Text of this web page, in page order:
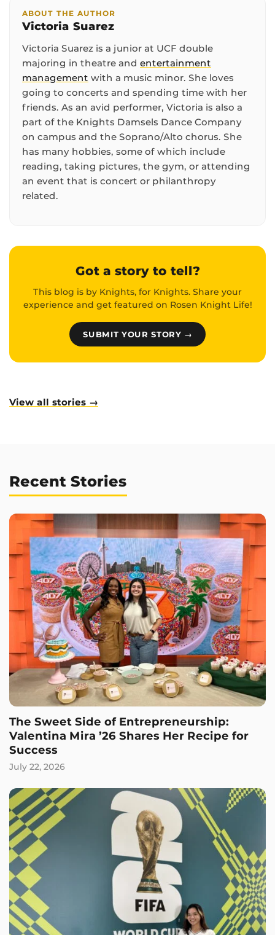
ABOUT THE AUTHOR
Victoria Suarez
Victoria Suarez is a junior at UCF double
majoring in theatre and entertainment
management with a music minor. She loves
going to concerts and spending time with her
friends. As an avid performer, Victoria is also a
part of the Knights Damsels Dance Company
on campus and the Soprano/Alto chorus. She
has many hobbies, some of which include
reading, taking pictures, the gym, or attending
an event that is concert or philanthropy
related.
Got a story to tell?
This blog is by Knights, for Knights. Share your
experience and get featured on Rosen Knight Life!
SUBMIT YOUR STORY →
View all stories →
Recent Stories
The Sweet Side of Entrepreneurship:
Valentina Mira ’26 Shares Her Recipe for
Success
July 22, 2026